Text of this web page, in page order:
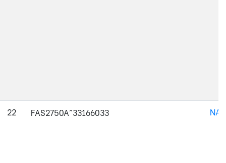
22 FAS2750A^33166033